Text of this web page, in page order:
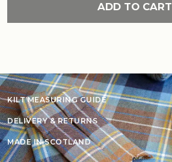
ADD TO CART
KILT MEASURING GUIDE
DELIVERY & RETURNS
MADE IN SCOTLAND